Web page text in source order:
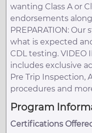
wanting Class A or
endorsements
PREPARATION:
what is expected
CDL testing. VIDEO
includes exclusive
Pre Trip Inspection,
procedures and
Program
Certifications